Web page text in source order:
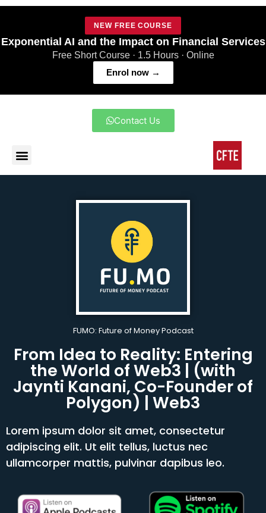
NEW FREE COURSE
Exponential AI and the Impact on Financial Services
Free Short Course · 1.5 Hours · Online
Enrol now →
Contact Us
FUMO: Future of Money Podcast
From Idea to Reality: Entering
the World of Web3 | (with
Jaynti Kanani, Co-Founder of
Polygon) | Web3
Lorem ipsum dolor sit amet, consectetur
adipiscing elit. Ut elit tellus, luctus nec
ullamcorper mattis, pulvinar dapibus leo.